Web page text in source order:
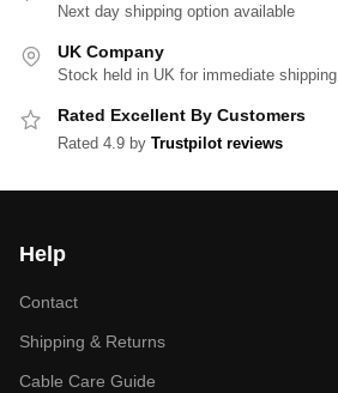
Next day shipping option available
UK Company
Stock held in UK for immediate shipping
Rated Excellent By Customers
Rated 4.9 by Trustpilot reviews
Help
Contact
Shipping & Returns
Cable Care Guide